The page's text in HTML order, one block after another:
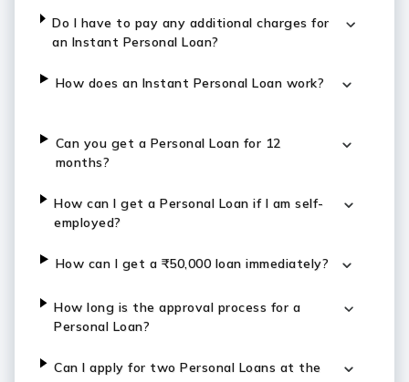
Do I have to pay any additional charges for
an Instant Personal Loan?
How does an Instant Personal Loan work?
Can you get a Personal Loan for 12
months?
How can I get a Personal Loan if I am self-
employed?
How can I get a ₹50,000 loan immediately?
How long is the approval process for a
Personal Loan?
Can I apply for two Personal Loans at the